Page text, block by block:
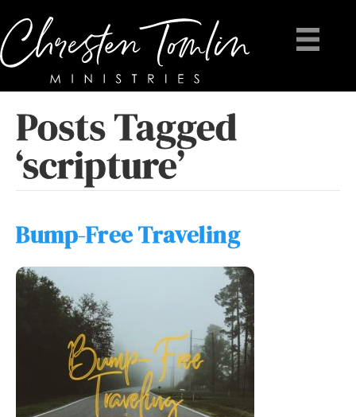
Posts Tagged
‘scripture’
Bump-Free Traveling